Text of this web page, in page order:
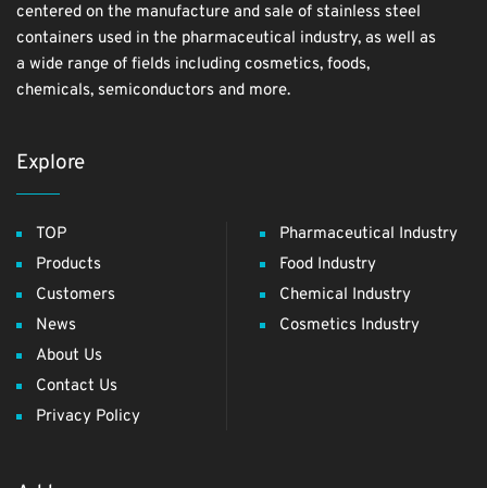
centered on the manufacture and sale of stainless steel
containers used in the pharmaceutical industry, as well as
a wide range of fields including cosmetics, foods,
chemicals, semiconductors and more.
Explore
TOP
Products
Customers
News
About Us
Contact Us
Privacy Policy
Pharmaceutical Industry
Food Industry
Chemical Industry
Cosmetics Industry